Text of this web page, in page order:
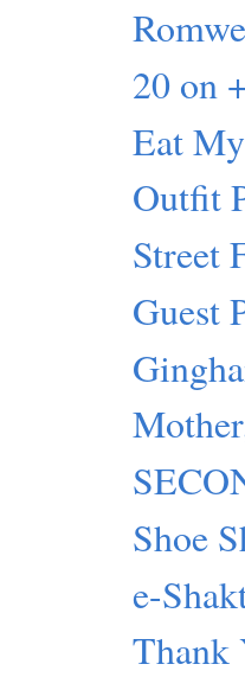
20 on
Eat
Outfit
Street
Guest
Shoe
e-
Thank